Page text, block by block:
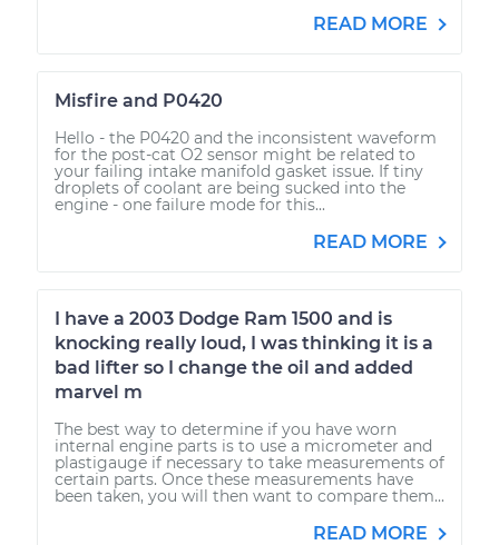
READ MORE
Misfire and P0420
Hello - the P0420 and the inconsistent waveform
for the post-cat O2 sensor might be related to
your failing intake manifold gasket issue. If tiny
droplets of coolant are being sucked into the
engine - one failure mode for this...
READ MORE
I have a 2003 Dodge Ram 1500 and is
knocking really loud, I was thinking it is a
bad lifter so I change the oil and added
marvel m
The best way to determine if you have worn
internal engine parts is to use a micrometer and
plastigauge if necessary to take measurements of
certain parts. Once these measurements have
been taken, you will then want to compare them...
READ MORE